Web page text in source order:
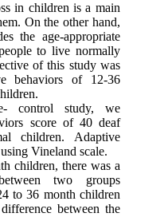
in children is a main
On the other hand,
the age-appropriate
to live normally
of this study was
behaviors of 12-36
control study, we
score of 40 deaf
children. Adaptive
Vineland scale.
children, there was a
two groups
to 36 month children
between the